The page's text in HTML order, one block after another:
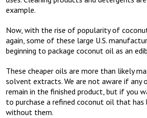
example.
Now, with the rise of popularity of
again, some of these large U.S.
beginning to package coconut oil as an
These cheaper oils are more than likely
solvent extracts. We are not aware if any
remain in the finished product, but if you
to purchase a refined coconut oil that has
without them.